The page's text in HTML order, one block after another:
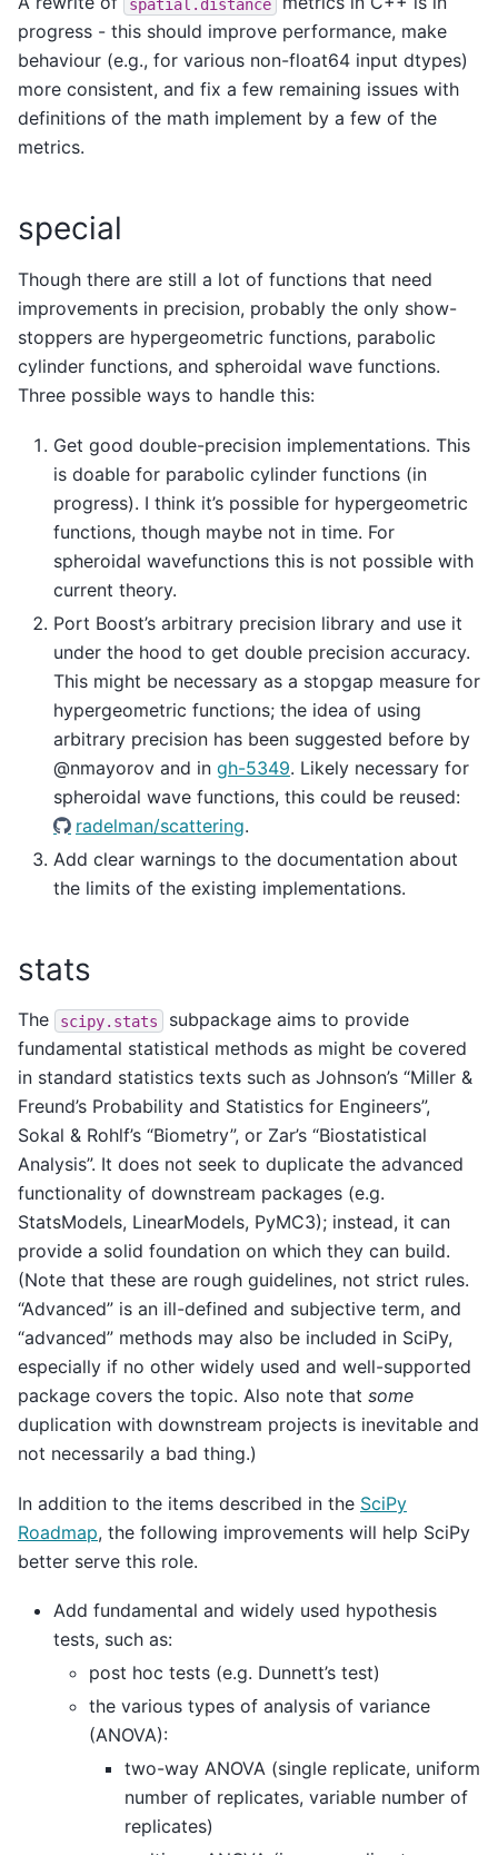
spatial.distance
progress - this should improve performance, make
behaviour (e.g., for various non-float64 input dtypes)
more consistent, and fix a few remaining issues with
definitions of the math implement by a few of the
metrics.
special
Though there are still a lot of functions that need
improvements in precision, probably the only show-
stoppers are hypergeometric functions, parabolic
cylinder functions, and spheroidal wave functions.
Three possible ways to handle this:
Get good double-precision implementations. This
is doable for parabolic cylinder functions (in
progress). I think it’s possible for hypergeometric
functions, though maybe not in time. For
spheroidal wavefunctions this is not possible with
current theory.
Port Boost’s arbitrary precision library and use it
under the hood to get double precision accuracy.
This might be necessary as a stopgap measure for
hypergeometric functions; the idea of using
arbitrary precision has been suggested before by
@nmayorov and in gh-5349. Likely necessary for
spheroidal wave functions, this could be reused:
radelman/scattering.
Add clear warnings to the documentation about
the limits of the existing implementations.
stats
The scipy.stats
subpackage aims to provide
fundamental statistical methods as might be covered
in standard statistics texts such as Johnson’s “Miller &
Freund’s Probability and Statistics for Engineers”,
Sokal & Rohlf’s “Biometry”, or Zar’s “Biostatistical
Analysis”. It does not seek to duplicate the advanced
functionality of downstream packages (e.g.
StatsModels, LinearModels, PyMC3); instead, it can
provide a solid foundation on which they can build.
(Note that these are rough guidelines, not strict rules.
“Advanced” is an ill-defined and subjective term, and
“advanced” methods may also be included in SciPy,
especially if no other widely used and well-supported
package covers the topic. Also note that some
duplication with downstream projects is inevitable and
not necessarily a bad thing.)
In addition to the items described in the SciPy
Roadmap, the following improvements will help SciPy
better serve this role.
Add fundamental and widely used hypothesis
tests, such as:
post hoc tests (e.g. Dunnett’s test)
the various types of analysis of variance
(ANOVA):
two-way ANOVA (single replicate, uniform
number of replicates, variable number of
replicates)